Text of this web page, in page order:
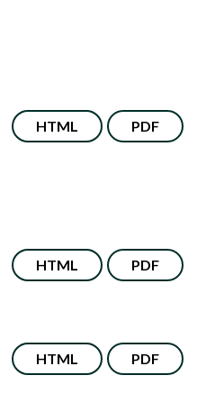
HTML PDF
HTML PDF
HTML PDF